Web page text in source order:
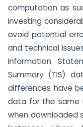
computation as
investing
avoid potential
and technical
Information
Summary (TIS)
differences have
data for the same
when downloaded